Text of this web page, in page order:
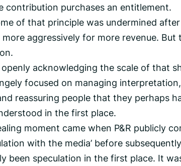
contribution purchases an entitlement.
of that principle was undermined
aggressively for more revenue.
acknowledging the scale of that
focused on managing
reassuring people that they perhaps
in the first place.
moment came when P&R publicly
with the media’ before
been speculation in the first place. It